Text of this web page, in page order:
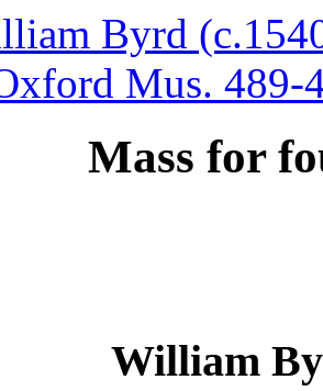
Byrd
Mus. 489-
Mass for
William